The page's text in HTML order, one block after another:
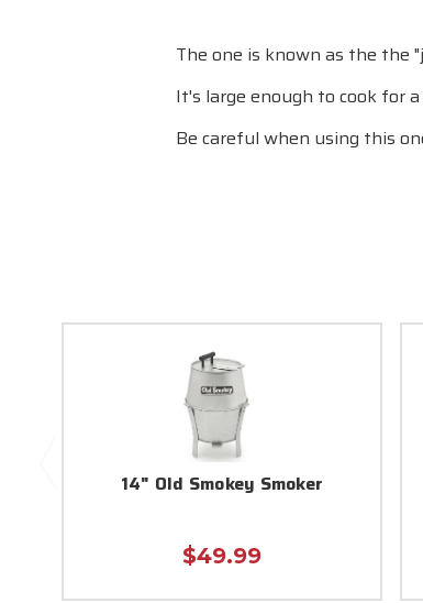
The one is known as the the
It's large enough to cook for
Be careful when using this
14" Old Smokey Smoker
$49.99